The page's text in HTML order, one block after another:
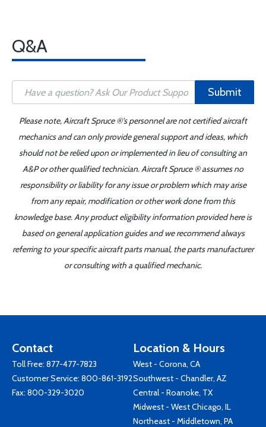
Q&A
Submit
Please note, Aircraft Spruce ®'s personnel are not certified aircraft
mechanics and can only provide general support and ideas, which
should not be relied upon or implemented in lieu of consulting an
A&P or other qualified technician. Aircraft Spruce ® assumes no
responsibility or liability for any issue or problem which may arise
from any repair, modification or other work done from this
knowledge base. Any product eligibility information provided here is
based on general application guides and we recommend always
referring to your specific aircraft parts manual, the parts manufacturer
or consulting with a qualified mechanic.
Contact
Toll Free: 877-477-7823
Customer Service: 800-861-3192
Fax: 800-329-3020
Location & Hours
West - Corona, CA
Southwest - Chandler, AZ
Central - Roanoke, TX
Midwest - West Chicago, IL
Northeast - Middletown, PA